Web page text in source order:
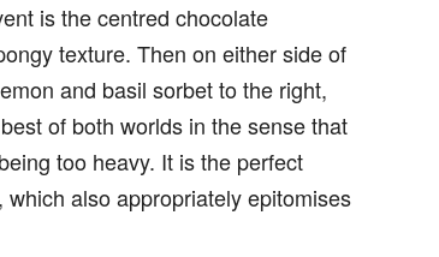
is the centred chocolate
texture. Then on either side of
and basil sorbet to the right,
of both worlds in the sense that
too heavy. It is the perfect
also appropriately epitomises